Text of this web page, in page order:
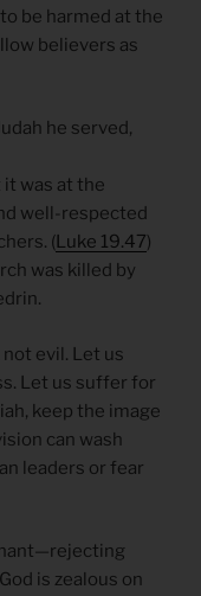
be harmed at the
believers as
he served,
it was at the
well-respected
(Luke 19.47)
was killed by
evil. Let us
Let us suffer for
keep the image
can wash
leaders or fear
is zealous on